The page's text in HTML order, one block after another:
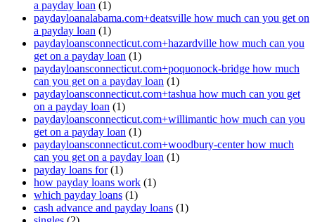
a payday loan (1)
paydayloanalabama.com+deatsville how much can you get on
a payday loan (1)
paydayloansconnecticut.com+hazardville how much can you
get on a payday loan (1)
paydayloansconnecticut.com+poquonock-bridge how much
can you get on a payday loan (1)
paydayloansconnecticut.com+tashua how much can you get
on a payday loan (1)
paydayloansconnecticut.com+willimantic how much can you
get on a payday loan (1)
paydayloansconnecticut.com+woodbury-center how much
can you get on a payday loan (1)
payday loans for(1)
how payday loans work (1)
which payday loans (1)
cash advance and payday loans (1)